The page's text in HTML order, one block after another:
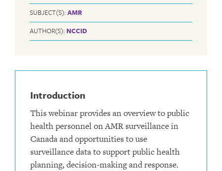
SUBJECT(S): AMR
AUTHOR(S): NCCID
Introduction
This webinar provides an overview to public
health personnel on AMR surveillance in
Canada and opportunities to use
surveillance data to support public health
planning, decision-making and response.